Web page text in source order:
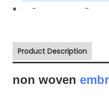
-
-
Product Description
non woven